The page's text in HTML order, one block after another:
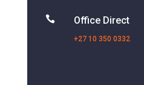
 Office Direct
+27 10 350 0332